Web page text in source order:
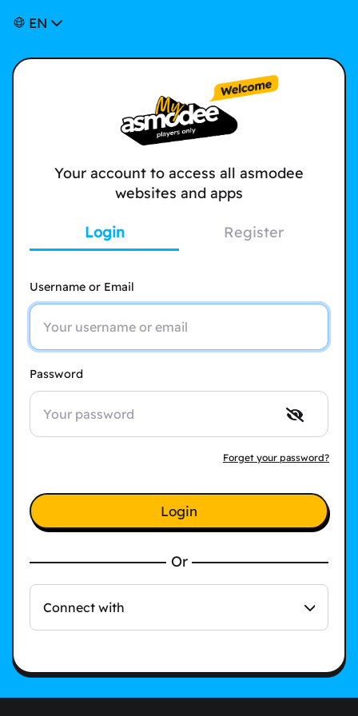
EN
Your account to access all asmodee
websites and apps
Login Register
Username or Email
Password
Forget your password?
Login
Or
Connect with